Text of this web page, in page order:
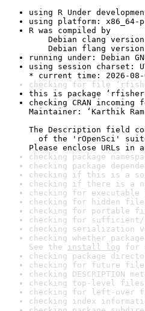
using R Under
using platform: x86_64-
R was compiled by
Debian clang version
Debian flang version
running under: Debian
using session charset:
* current time: 2026-08-
checking for file
this is package
checking CRAN
Maintainer: ‘Karthik Ram
The Description field
of the 'rOpenSci'
Please enclose URLs
checking package
checking package
checking if this is a
checking if there is a
checking for
checking for hidden
checking for portable
checking for
checking serialization
checking whether
See the install log for
checking package
checking for future file
checking DESCRIPTION
checking top-level
checking for left-over
checking index